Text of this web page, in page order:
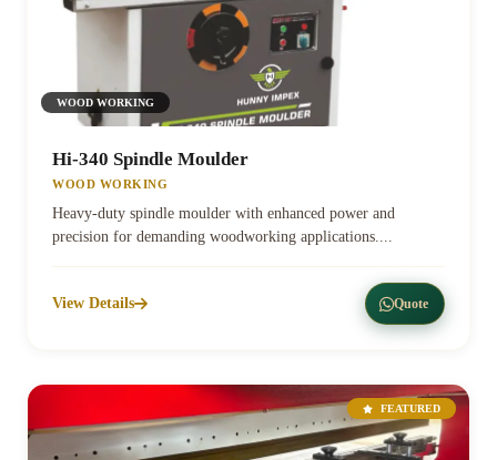
WOOD WORKING
Hi-340 Spindle Moulder
WOOD WORKING
Heavy-duty spindle moulder with enhanced power and
precision for demanding woodworking applications....
View Details Quote
FEATURED